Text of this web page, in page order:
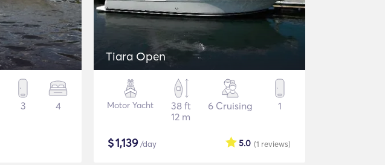
3 4
Tiara Open
Motor Yacht
38 ft
12 m
6 Cruising 1
$1,139/day (1 reviews)
5.0